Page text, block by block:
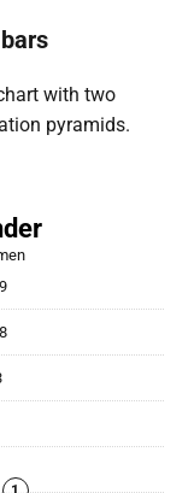
with two
pyramids.